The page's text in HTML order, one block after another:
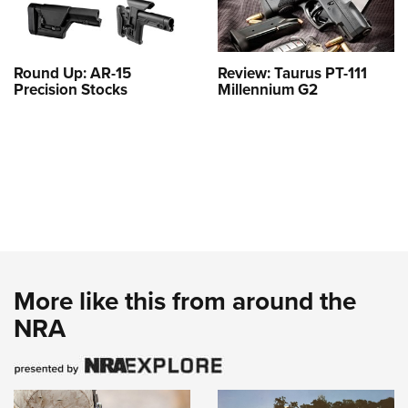
Round Up: AR-15
Precision Stocks
Review: Taurus PT-111
Millennium G2
More like this from around the
NRA